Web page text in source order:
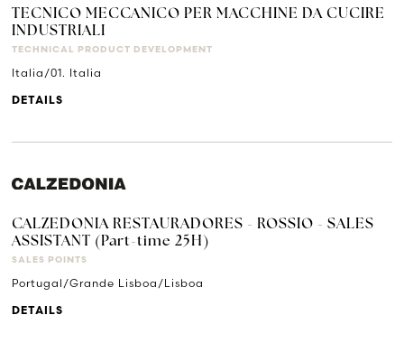
TECNICO MECCANICO PER MACCHINE DA CUCIRE
INDUSTRIALI
TECHNICAL PRODUCT DEVELOPMENT
Italia/01. Italia
DETAILS
CALZEDONIA RESTAURADORES - ROSSIO - SALES
ASSISTANT (Part-time 25H)
SALES POINTS
Portugal/Grande Lisboa/Lisboa
DETAILS